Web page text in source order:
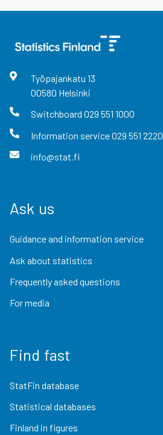
Työpajankatu 13
00580 Helsinki
Switchboard 029 551 1000
Information service029 551 2220
info@stat.fi
Ask us
Guidance and information service
Ask about statistics
Frequently asked questions
For media
Find fast
StatFin database
Statistical databases
Finland in figures